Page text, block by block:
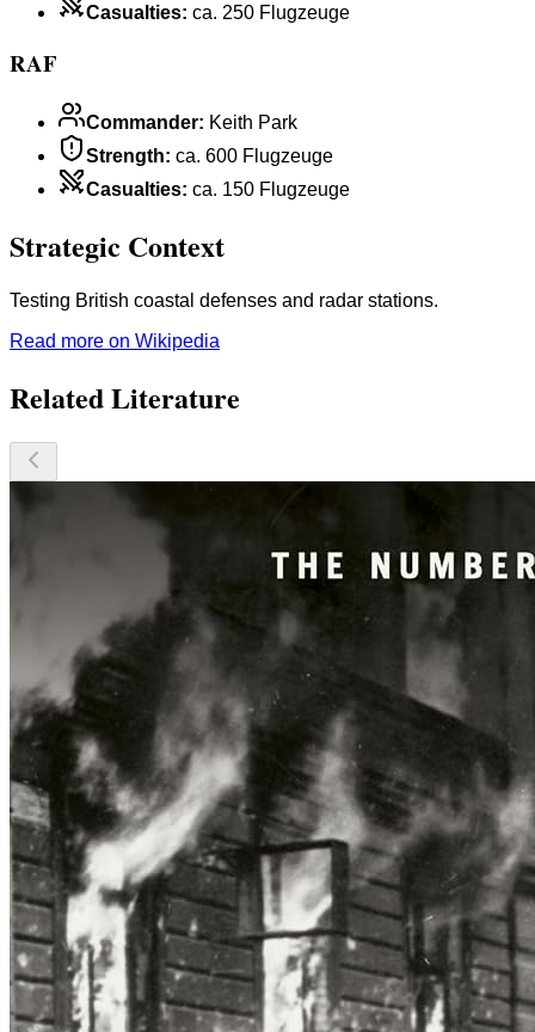
Casualties: ca. 250 Flugzeuge
RAF
Commander: Keith Park
Strength: ca. 600 Flugzeuge
Casualties: ca. 150 Flugzeuge
Strategic Context
Testing British coastal defenses and radar stations.
Read more on Wikipedia
Related Literature